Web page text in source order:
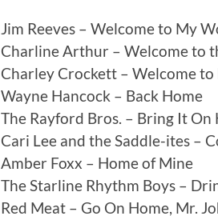
Jim Reeves – Welcome to My
Charline Arthur – Welcome to
Charley Crockett – Welcome to
Wayne Hancock – Back Home
The Rayford Bros. – Bring It On
Cari Lee and the Saddle-ites –
Amber Foxx – Home of Mine
The Starline Rhythm Boys –
Red Meat – Go On Home, Mr.